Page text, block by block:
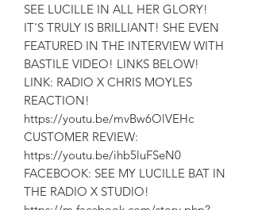
SEE LUCILLE IN ALL HER GLORY!
IT'S TRULY IS BRILLIANT! SHE EVEN
FEATURED IN THE INTERVIEW WITH
BASTILE VIDEO! LINKS BELOW!
LINK: RADIO X CHRIS MOYLES
REACTION!
https://youtu.be/mvBw6OlVEHc
CUSTOMER REVIEW:
https://youtu.be/ihb5luFSeN0
FACEBOOK: SEE MY LUCILLE BAT IN
THE RADIO X STUDIO!